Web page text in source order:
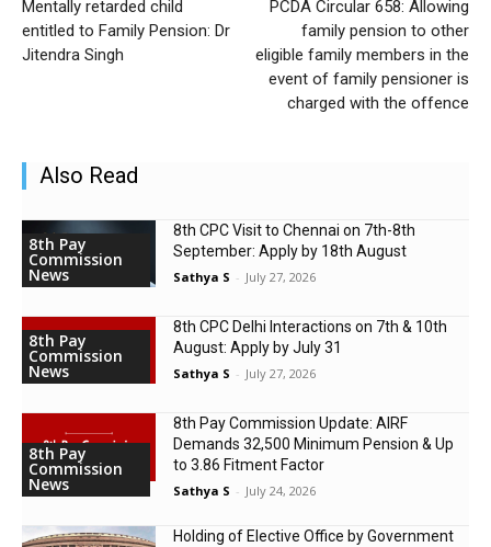
Mentally retarded child
entitled to Family Pension: Dr
Jitendra Singh
PCDA Circular 658: Allowing
family pension to other
eligible family members in the
event of family pensioner is
charged with the offence
Also Read
8th Pay
Commission
News
8th CPC Visit to Chennai on 7th-8th
September: Apply by 18th August
Sathya S - July 27, 2026
8th Pay
Commission
News
8th CPC Delhi Interactions on 7th & 10th
August: Apply by July 31
Sathya S - July 27, 2026
8th Pay
Commission
News
8th Pay Commission Update: AIRF
Demands ₹32,500 Minimum Pension & Up
to 3.86 Fitment Factor
Sathya S - July 24, 2026
Holding of Elective Office by Government